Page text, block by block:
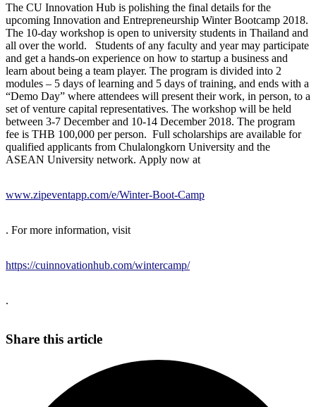
The CU Innovation Hub is polishing the final details for the
upcoming Innovation and Entrepreneurship Winter Bootcamp 2018.
The 10-day workshop is open to university students in Thailand and
all over the world. Students of any faculty and year may participate
and get a hands-on experience on how to startup a business and
learn about being a team player. The program is divided into 2
modules – 5 days of learning and 5 days of training, and ends with a
“Demo Day” where attendees will present their work, in person, to a
set of venture capital representatives. The workshop will be held
between 3-7 December and 10-14 December 2018. The program
fee is THB 100,000 per person. Full scholarships are available for
qualified applicants from Chulalongkorn University and the
ASEAN University network. Apply now at
www.zipeventapp.com/e/Winter-Boot-Camp
. For more information, visit
https://cuinnovationhub.com/wintercamp/
.
Share this article